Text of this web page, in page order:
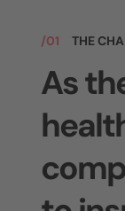
/01 THE
As